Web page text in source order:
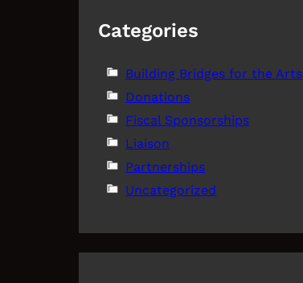
Categories
Building Bridges for the Arts
Donations
Fiscal Sponsorships
Liaison
Partnerships
Uncategorized